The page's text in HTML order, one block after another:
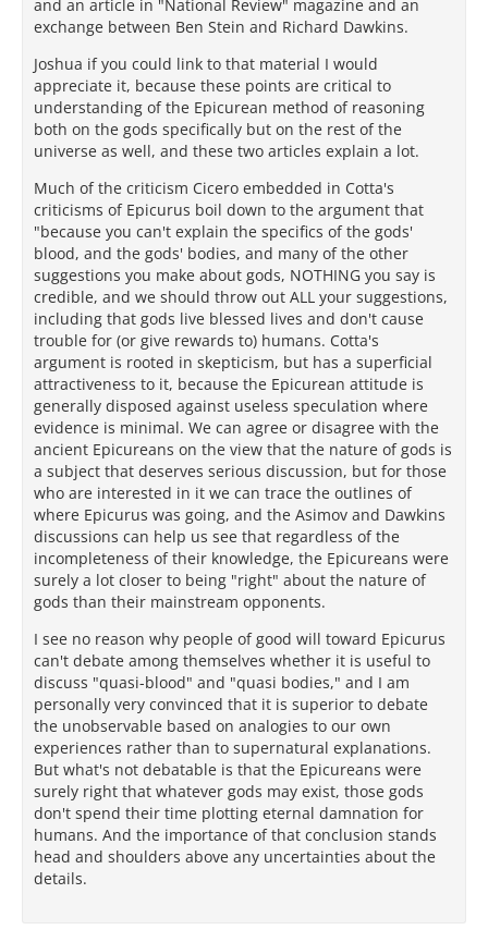
and an article in "National Review" magazine and an
exchange between Ben Stein and Richard Dawkins.
Joshua if you could link to that material I would
appreciate it, because these points are critical to
understanding of the Epicurean method of reasoning
both on the gods specifically but on the rest of the
universe as well, and these two articles explain a lot.
Much of the criticism Cicero embedded in Cotta's
criticisms of Epicurus boil down to the argument that
"because you can't explain the specifics of the gods'
blood, and the gods' bodies, and many of the other
suggestions you make about gods, NOTHING you say is
credible, and we should throw out ALL your suggestions,
including that gods live blessed lives and don't cause
trouble for (or give rewards to) humans. Cotta's
argument is rooted in skepticism, but has a superficial
attractiveness to it, because the Epicurean attitude is
generally disposed against useless speculation where
evidence is minimal. We can agree or disagree with the
ancient Epicureans on the view that the nature of gods is
a subject that deserves serious discussion, but for those
who are interested in it we can trace the outlines of
where Epicurus was going, and the Asimov and Dawkins
discussions can help us see that regardless of the
incompleteness of their knowledge, the Epicureans were
surely a lot closer to being "right" about the nature of
gods than their mainstream opponents.
I see no reason why people of good will toward Epicurus
can't debate among themselves whether it is useful to
discuss "quasi-blood" and "quasi bodies," and I am
personally very convinced that it is superior to debate
the unobservable based on analogies to our own
experiences rather than to supernatural explanations.
But what's not debatable is that the Epicureans were
surely right that whatever gods may exist, those gods
don't spend their time plotting eternal damnation for
humans. And the importance of that conclusion stands
head and shoulders above any uncertainties about the
details.